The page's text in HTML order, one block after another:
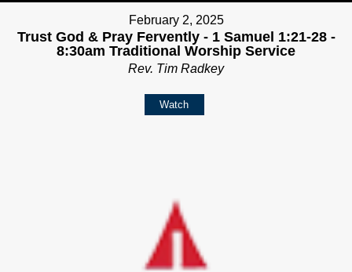
February 2, 2025
Trust God & Pray Fervently - 1 Samuel 1:21-28 -
8:30am Traditional Worship Service
Rev. Tim Radkey
Watch